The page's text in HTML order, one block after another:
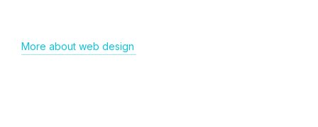
More about web design